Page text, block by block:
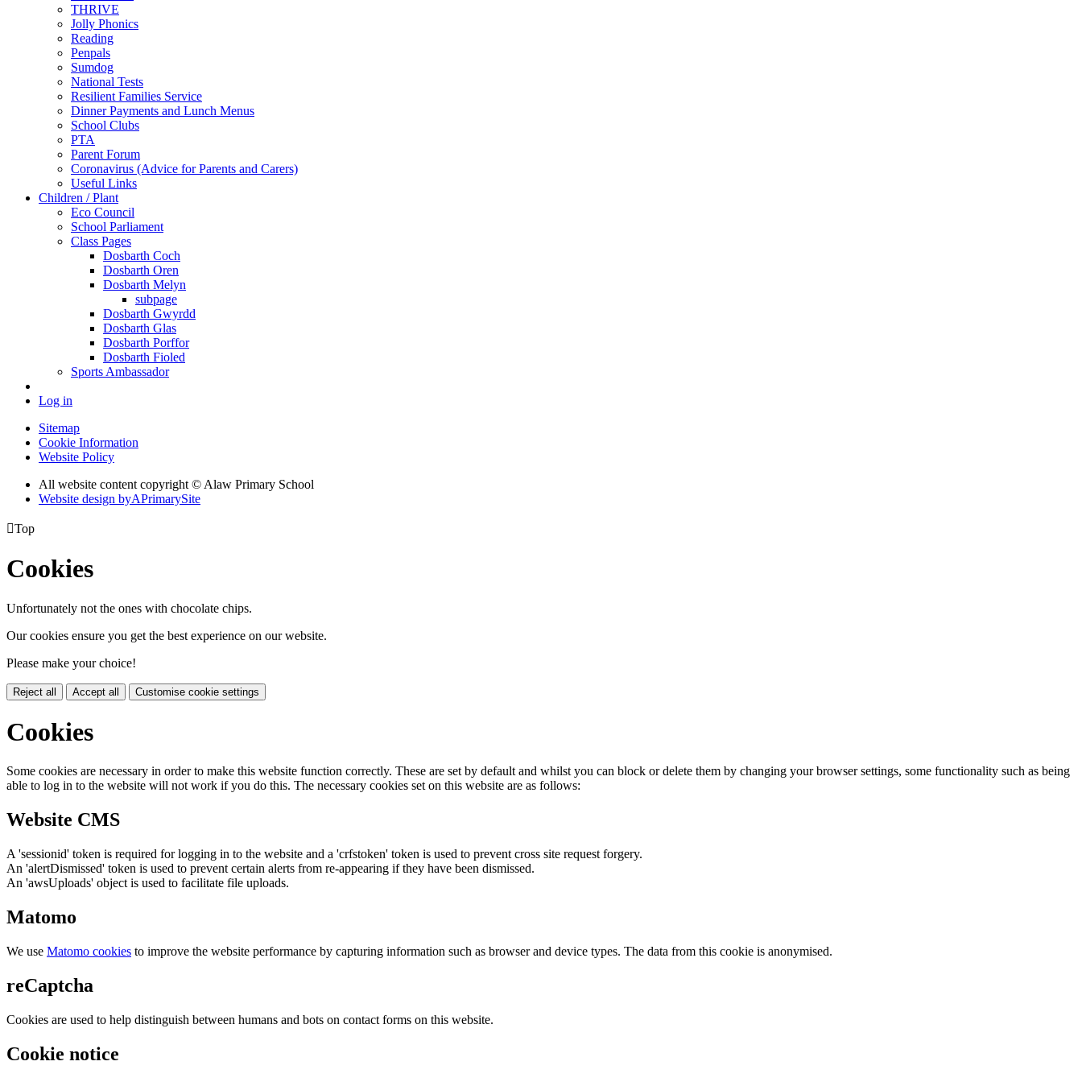
THRIVE
Jolly Phonics
Reading
Penpals
Sumdog
National Tests
Resilient Families Service
Dinner Payments and Lunch Menus
School Clubs
PTA
Parent Forum
Coronavirus (Advice for Parents and Carers)
Useful Links
Children / Plant
Eco Council
School Parliament
Class Pages
Dosbarth Coch
Dosbarth Oren
Dosbarth Melyn
subpage
Dosbarth Gwyrdd
Dosbarth Glas
Dosbarth Porffor
Dosbarth Fioled
Sports Ambassador
Log in
Sitemap
Cookie Information
Website Policy
All website content copyright © Alaw Primary School
Website design byAPrimarySite
Top
Cookies
Unfortunately not the ones with chocolate chips.
Our cookies ensure you get the best experience on our website.
Please make your choice!
Reject all Accept all Customise cookie settings
Cookies
Some cookies are necessary in order to make this website function correctly. These are set by default and whilst you can block or delete them by changing your browser settings, some functionality such as being
able to log in to the website will not work if you do this. The necessary cookies set on this website are as follows:
Website CMS
A 'sessionid' token is required for logging in to the website and a 'crfstoken' token is used to prevent cross site request forgery.
An 'alertDismissed' token is used to prevent certain alerts from re-appearing if they have been dismissed.
An 'awsUploads' object is used to facilitate file uploads.
Matomo
We use Matomo cookies to improve the website performance by capturing information such as browser and device types. The data from this cookie is anonymised.
reCaptcha
Cookies are used to help distinguish between humans and bots on contact forms on this website.
Cookie notice